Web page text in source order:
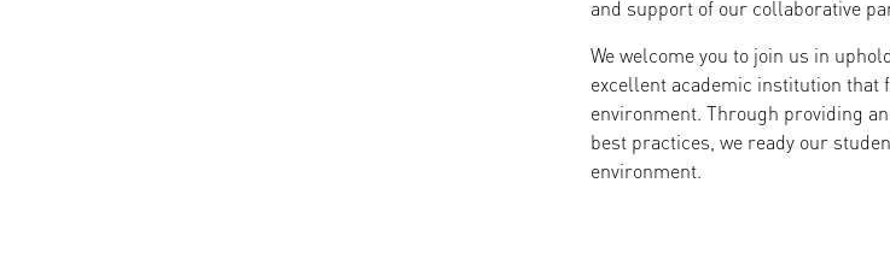
and support of our collaborative
We welcome you to join us in
excellent academic institution that
environment. Through providing
best practices, we ready our
environment.